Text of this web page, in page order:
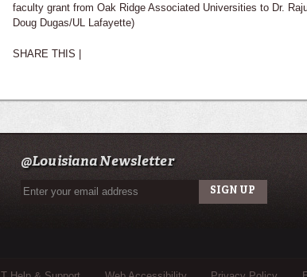
faculty grant from Oak Ridge Associated Universities to Dr.
Doug Dugas/UL Lafayette)
SHARE THIS |
@Louisiana Newsletter